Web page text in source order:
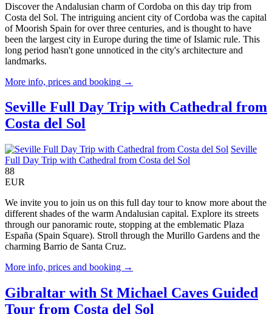
Discover the Andalusian charm of Cordoba on this day trip from
Costa del Sol. The intriguing ancient city of Cordoba was the capital
of Moorish Spain for over three centuries, and is thought to have
been the largest city in Europe during the time of Islamic rule. This
long period hasn't gone unnoticed in the city's architecture and
landmarks.
More info, prices and booking →
Seville Full Day Trip with Cathedral from
Costa del Sol
Seville
Full Day Trip with Cathedral from Costa del Sol
88
EUR
We invite you to join us on this full day tour to know more about the
different shades of the warm Andalusian capital. Explore its streets
through our panoramic route, stopping at the emblematic Plaza
España (Spain Square). Stroll through the Murillo Gardens and the
charming Barrio de Santa Cruz.
More info, prices and booking →
Gibraltar with St Michael Caves Guided
Tour from Costa del Sol